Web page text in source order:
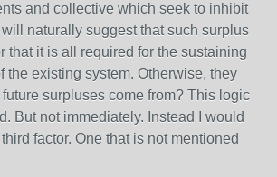
and collective which seek to inhibit
naturally suggest that such surplus
that it is all required for the sustaining
the existing system. Otherwise, they
surpluses come from? This logic
But not immediately. Instead I would
factor. One that is not mentioned